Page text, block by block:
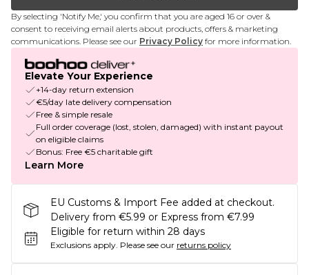
By selecting 'Notify Me,' you confirm that you are aged 16 or over &
consent to receiving email alerts about products, offers & marketing
communications. Please see our Privacy Policy for more information.
Elevate Your Experience
+14-day return extension
€5/day late delivery compensation
Free & simple resale
Full order coverage (lost, stolen, damaged) with instant payout
on eligible claims
Bonus: Free €5 charitable gift
Learn More
EU Customs & Import Fee added at checkout.
Delivery from €5.99 or Express from €7.99
Eligible for return within 28 days
Exclusions apply. Please see our returns policy